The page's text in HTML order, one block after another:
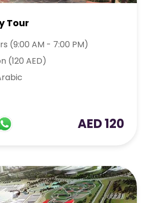
Tour
(9:00 AM - 7:00 PM)
(120 AED)
AED 120